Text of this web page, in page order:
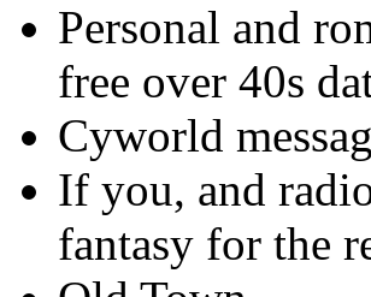
Personal and
free over 40s
Cyworld
If you, and
fantasy for the